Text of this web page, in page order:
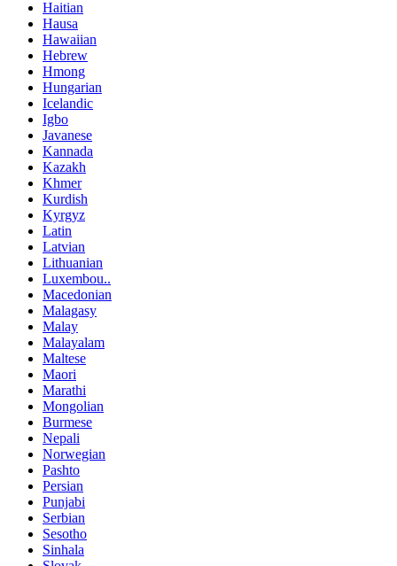
Haitian
Hausa
Hawaiian
Hebrew
Hmong
Hungarian
Icelandic
Igbo
Javanese
Kannada
Kazakh
Khmer
Kurdish
Kyrgyz
Latin
Latvian
Lithuanian
Luxembou..
Macedonian
Malagasy
Malay
Malayalam
Maltese
Maori
Marathi
Mongolian
Burmese
Nepali
Norwegian
Pashto
Persian
Punjabi
Serbian
Sesotho
Sinhala